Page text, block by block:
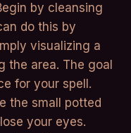
by cleansing
do this by
visualizing a
the area. The goal
for your spell.
the small potted
your eyes.